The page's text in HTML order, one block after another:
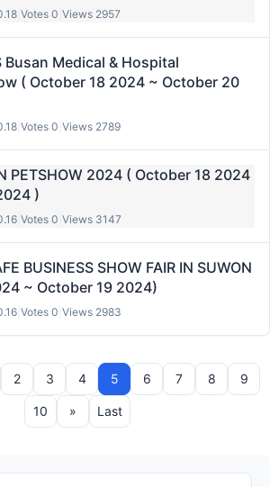
Votes 0 Views 2957
Busan Medical & Hospital
( October 18 2024 ~ October 20
Votes 0 Views 2789
PETSHOW 2024 ( October 18 2024
)
Votes 0 Views 3147
BUSINESS SHOW FAIR IN SUWON
~ October 19 2024)
Votes 0 Views 2983
2 3 4 5 6 7 8 9
10 » Last